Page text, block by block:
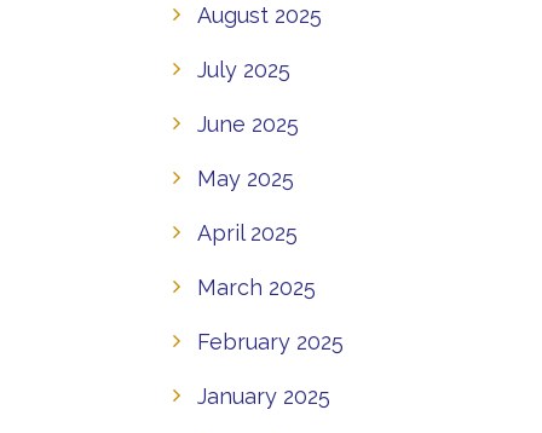
August 2025
July 2025
June 2025
May 2025
April 2025
March 2025
February 2025
January 2025